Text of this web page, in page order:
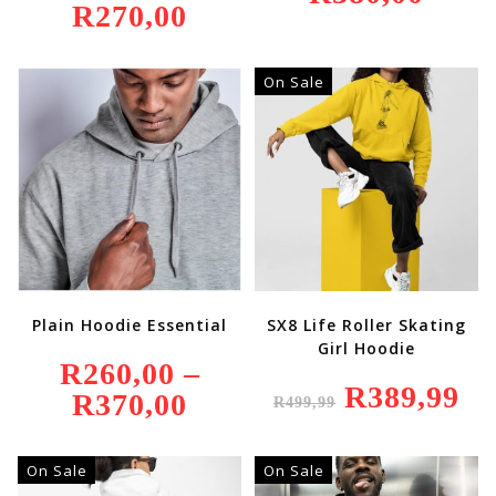
R270,00
Plain Hoodie Essential
R260,00 –
R370,00
R370,00
On Sale
SX8 Life Roller Skating
Girl Hoodie
R499,99
Original
Price
R389,99
On Sale On Sale